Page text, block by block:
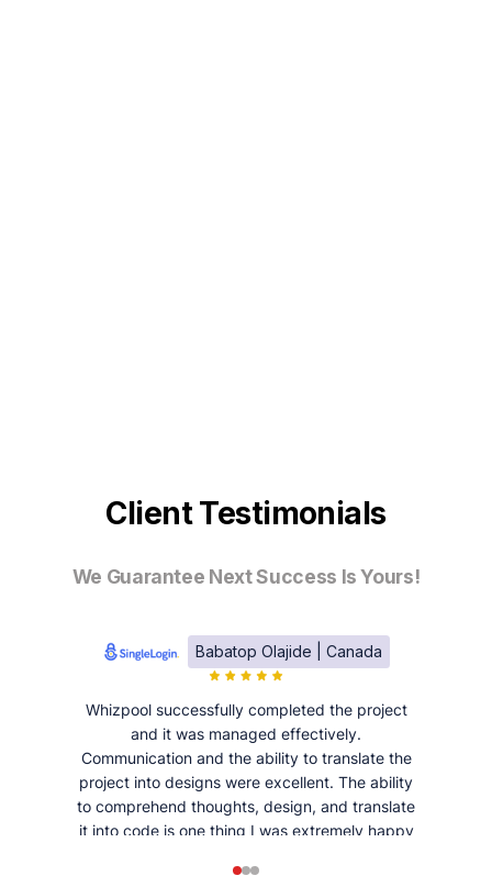
Client Testimonials
We Guarantee Next Success Is Yours!
Babatop Olajide | Canada
Whizpool successfully completed the project
and it was managed effectively.
Communication and the ability to translate the
project into designs were excellent. The ability
to comprehend thoughts, design, and translate
it into code is one thing I was extremely happy